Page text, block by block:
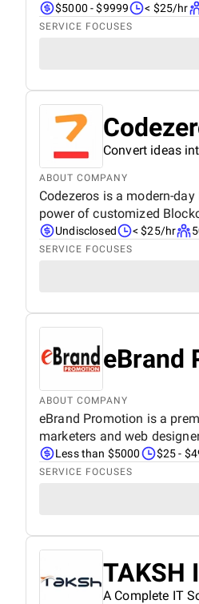
$5000 - $9999 < $25/hr
SERVICE FOCUSES
Convert ideas
ABOUT COMPANY
Codezeros is a modern-
power of customized
Undisclosed < $25/hr
SERVICE FOCUSES
eBrand
ABOUT COMPANY
eBrand Promotion is a
marketers and web
Less than $5000 $25 -
SERVICE FOCUSES
TAKSH
A Complete IT